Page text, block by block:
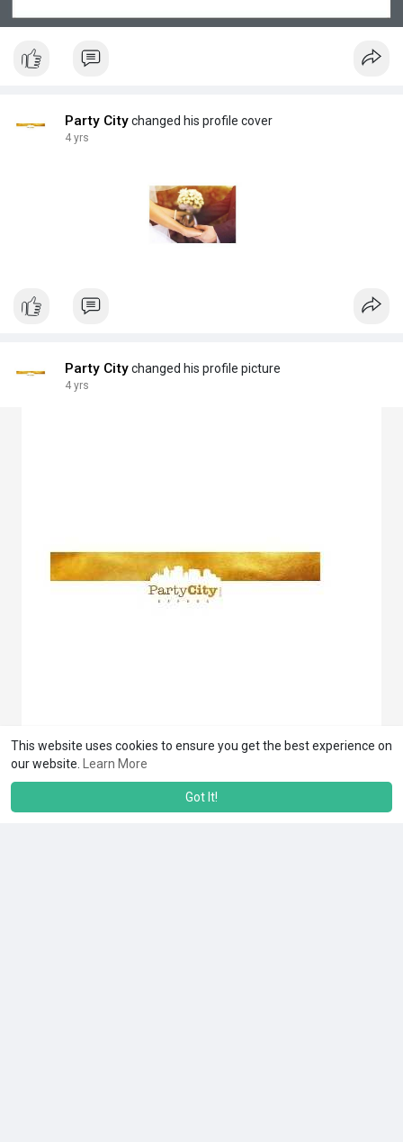
This website uses cookies to ensure you get the best experience on
our website.
Learn More
Got It!
Party Citychanged his profile cover
4 yrs
Party Citychanged his profile picture
4 yrs